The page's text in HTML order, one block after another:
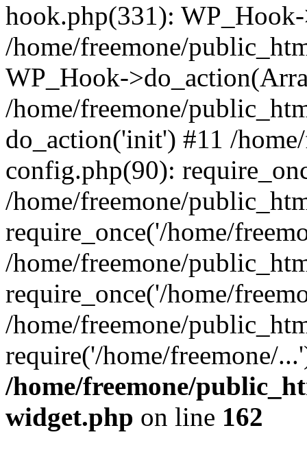
hook.php(331):
/home/freemone/
WP_Hook-
/home/freemone/
do_action('init') #11 /
config.php(90):
/home/freemone/
require_once('/home/
/home/freemone/
require_once('/home/
/home/freemone/
require('/home/freemone/
/home/freemone/
widget.php on line 162